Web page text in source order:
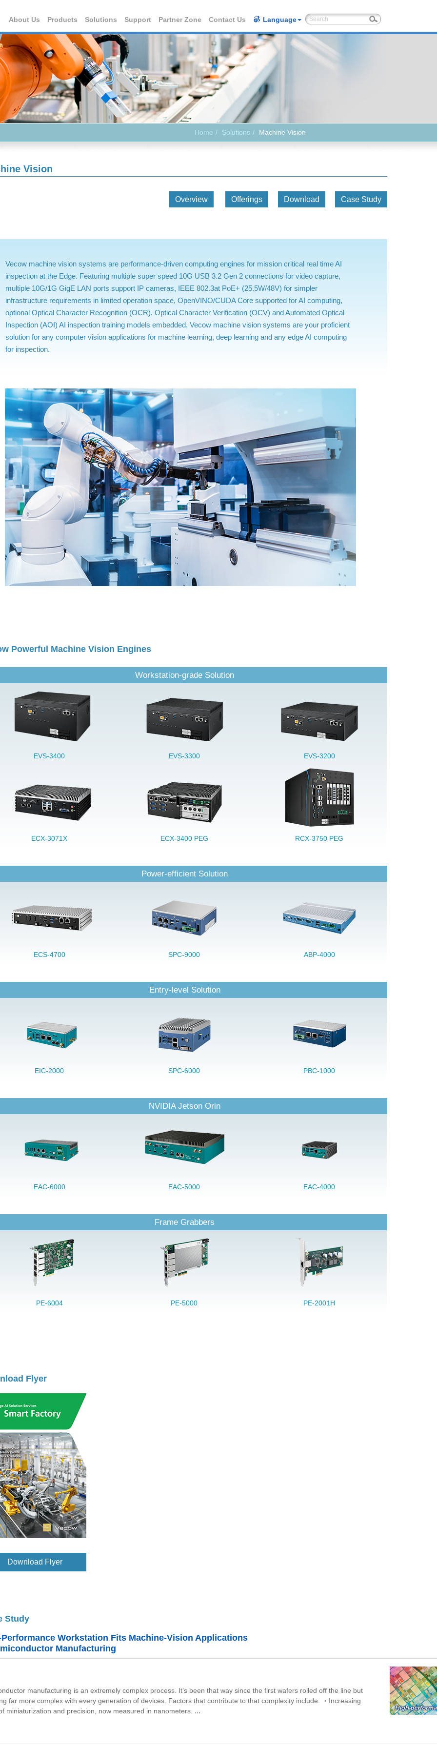
About Us Products Solutions Support Partner Zone Contact Us Language
Home Solutions Machine Vision
Vision
Overview Offerings Download Case Study
Vecow machine vision systems are performance-driven computing engines for mission critical real time AI
inspection at the Edge. Featuring multiple super speed 10G USB 3.2 Gen 2 connections for video capture,
multiple 10G/1G GigE LAN ports support IP cameras, IEEE 802.3at PoE+ (25.5W/48V) for simpler
infrastructure requirements in limited operation space, OpenVINO/CUDA Core supported for AI computing,
optional Optical Character Recognition (OCR), Optical Character Verification (OCV) and Automated Optical
Inspection (AOI) AI inspection training models embedded, Vecow machine vision systems are your proficient
solution for any computer vision applications for machine learning, deep learning and any edge AI computing
for inspection.
Powerful Machine Vision Engines
Workstation-grade Solution
EVS-3400
ECX-3071X
EVS-3300
ECX-3400 PEG
EVS-3200
RCX-3750 PEG
Power-efficient Solution
ECS-4700 SPC-9000 ABP-4000
Entry-level Solution
EIC-2000 SPC-6000 PBC-1000
NVIDIA Jetson Orin
EAC-6000 EAC-5000 EAC-4000
Frame Grabbers
PE-6004 PE-5000 PE-2001H
Flyer
Download Flyer
Study
Workstation Fits Machine-Vision Applications
Manufacturing
manufacturing is an extremely complex process. It’s been that way since the first wafers rolled off the line but
far more complex with every generation of devices. Factors that contribute to that complexity include:
・Increasing
miniaturization and precision, now measured in nanometers. ...